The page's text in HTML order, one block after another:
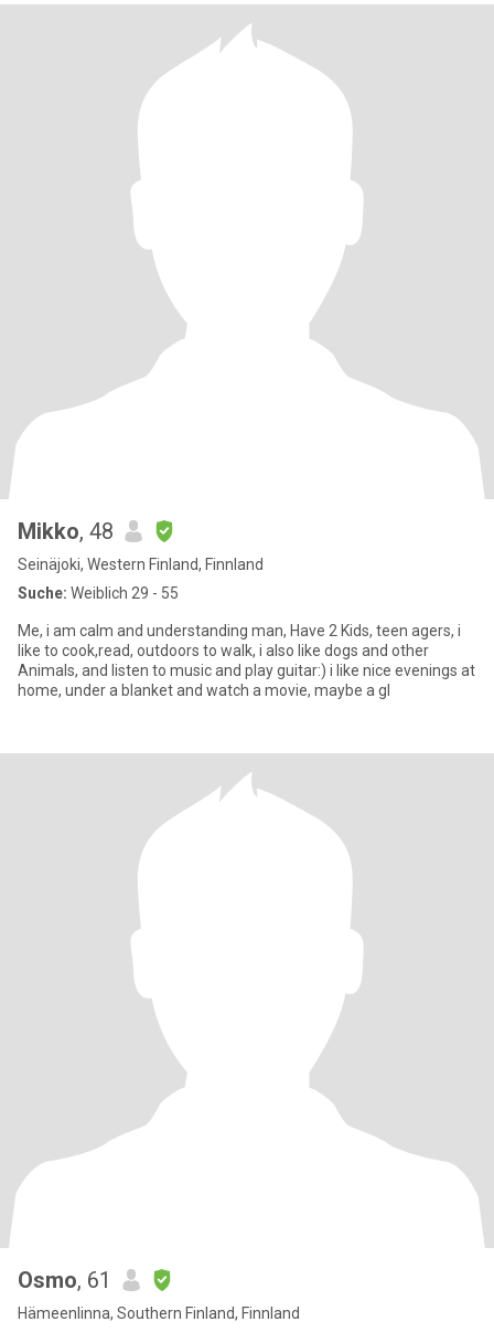
Mikko, 48
Seinäjoki, Western Finland, Finnland
Suche: Weiblich 29 - 55
Me, i am calm and understanding man, Have 2 Kids, teen agers, i
like to cook,read, outdoors to walk, i also like dogs and other
Animals, and listen to music and play guitar:) i like nice evenings at
home, under a blanket and watch a movie, maybe a gl
Osmo, 61
Hämeenlinna, Southern Finland, Finnland